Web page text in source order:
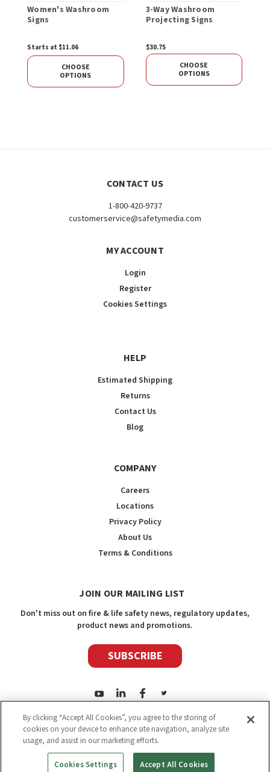
Women's Washroom
Signs
Starts at $11.06
CHOOSE
OPTIONS
3-Way Washroom
Projecting Signs
$30.75
CHOOSE
OPTIONS
CONTACT US
1-800-420-9737
customerservice@safetymedia.com
MY ACCOUNT
Login
Register
Cookies Settings
HELP
Estimated Shipping
Returns
Contact Us
Blog
COMPANY
Careers
Locations
Privacy Policy
About Us
Terms & Conditions
JOIN OUR MAILING LIST
Don't miss out on fire & life safety news, regulatory updates,
product news and promotions.
SUBSCRIBE
2026Safety Media Inc.| Sitemap|©
By clicking “Accept All Cookies”, you agree to the storing of
cookies on your device to enhance site navigation, analyze site
usage, and assist in our marketing efforts.
Cookies Settings Accept All Cookies